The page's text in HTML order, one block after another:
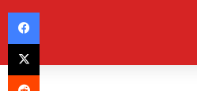
Facebook
X
Reddit